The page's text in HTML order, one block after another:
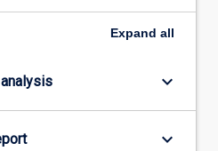
Expand all
keyboard_arrow_down
keyboard_arrow_down